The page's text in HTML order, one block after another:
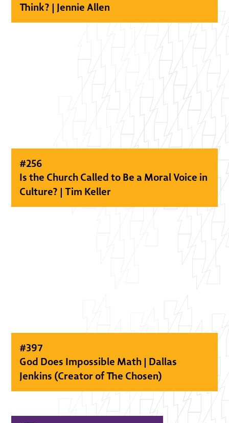
Think? | Jennie Allen
#256
Is the Church Called to Be a Moral Voice in
Culture? | Tim Keller
#397
God Does Impossible Math | Dallas
Jenkins (Creator of The Chosen)